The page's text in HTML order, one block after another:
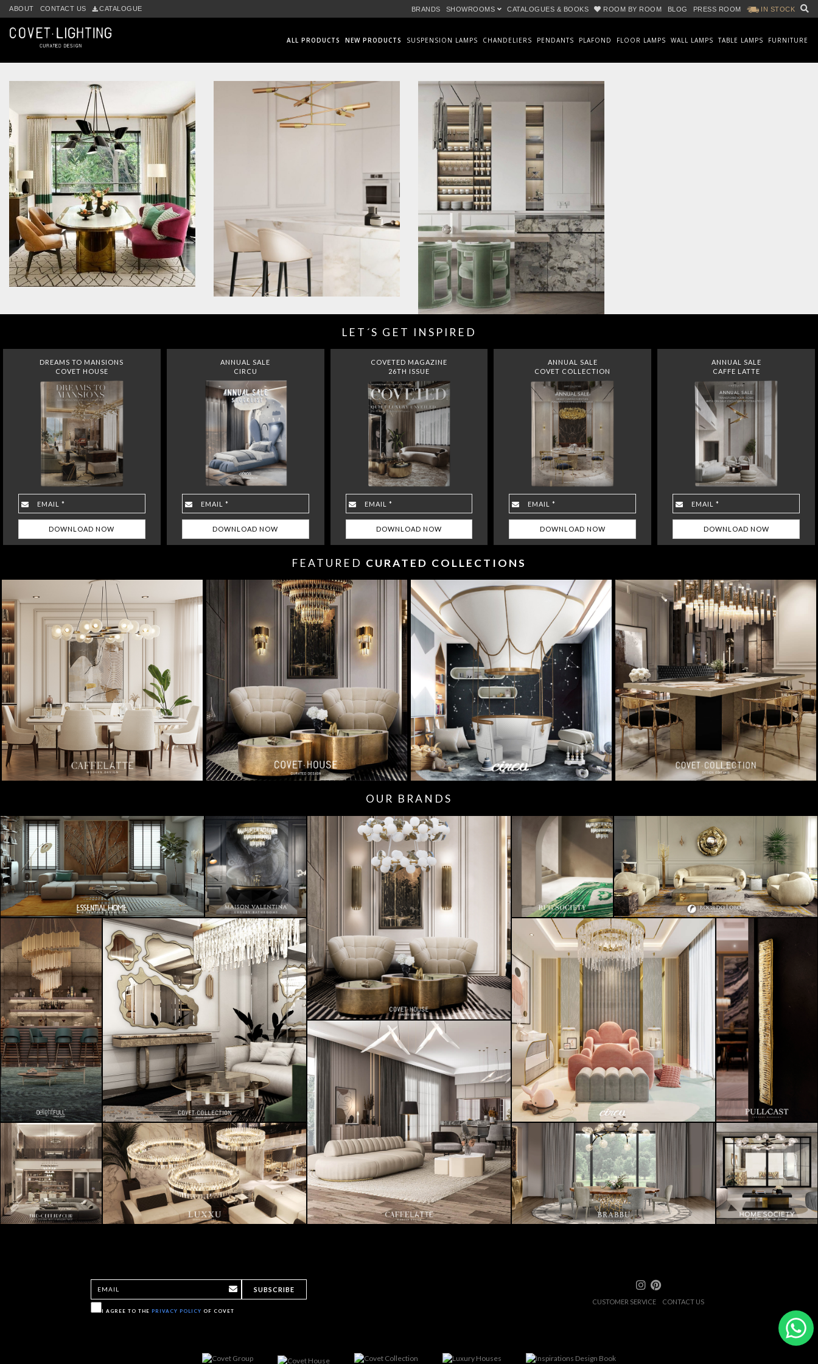
Skip to main content
ABOUT CONTACT US CATALOGUE BRANDS SHOWROOMS CATALOGUES & BOOKS ROOM BY ROOM BLOG PRESS ROOM IN STOCK
ALL PRODUCTS NEW PRODUCTS SUSPENSION LAMPS CHANDELIERS PENDANTS PLAFOND FLOOR LAMPS WALL LAMPS TABLE LAMPS FURNITURE
Tag:brass pendant
LET´S GET INSPIRED
DREAMS TO MANSIONS
COVET HOUSE
ANNUAL SALE
CIRCU
COVETED MAGAZINE
26TH ISSUE
ANNUAL SALE
COVET COLLECTION
ANNUAL SALE
CAFFE LATTE
FEATURED CURATED COLLECTIONS
OUR BRANDS
I AGREE TO THE PRIVACY POLICY OF COVET
SUBSCRIBE
CUSTOMER SERVICE
CONTACT US